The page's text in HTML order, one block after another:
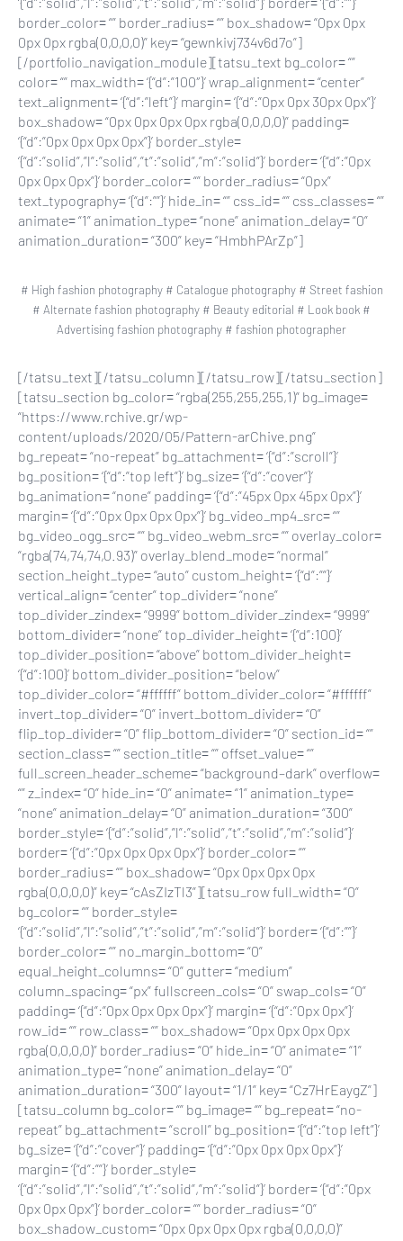
border_color= “” border_radius= “” box_shadow= “0px 0px
0px 0px rgba(0,0,0,0)” key= “gewnkivj734v6d7o”]
[/portfolio_navigation_module][tatsu_text bg_color= “”
color= “” max_width= ‘{“d”:”100″}’ wrap_alignment= “center”
text_alignment= ‘{“d”:”left”}’ margin= ‘{“d”:”0px 0px 30px 0px”}’
box_shadow= “0px 0px 0px 0px rgba(0,0,0,0)” padding=
‘{“d”:”0px 0px 0px 0px”}’ border_style=
‘{“d”:”solid”,”l”:”solid”,”t”:”solid”,”m”:”solid”}’ border= ‘{“d”:”0px
0px 0px 0px”}’ border_color= “” border_radius= “0px”
text_typography= ‘{“d”:””}’ hide_in= “” css_id= “” css_classes= “”
animate= “1” animation_type= “none” animation_delay= “0”
animation_duration= “300” key= “HmbhPArZp”]
# High fashion photography # Catalogue photography # Street fashion
# Alternate fashion photography # Beauty editorial # Look book #
Advertising fashion photography # fashion photographer
[/tatsu_text][/tatsu_column][/tatsu_row][/tatsu_section]
[tatsu_section bg_color= “rgba(255,255,255,1)” bg_image=
“https://www.rchive.gr/wp-
content/uploads/2020/05/Pattern-arChive.png”
bg_repeat= “no-repeat” bg_attachment= ‘{“d”:”scroll”}’
bg_position= ‘{“d”:”top left”}’ bg_size= ‘{“d”:”cover”}’
bg_animation= “none” padding= ‘{“d”:”45px 0px 45px 0px”}’
margin= ‘{“d”:”0px 0px 0px 0px”}’ bg_video_mp4_src= “”
bg_video_ogg_src= “” bg_video_webm_src= “” overlay_color=
“rgba(74,74,74,0.93)” overlay_blend_mode= “normal”
section_height_type= “auto” custom_height= ‘{“d”:””}’
vertical_align= “center” top_divider= “none”
top_divider_zindex= “9999” bottom_divider_zindex= “9999”
bottom_divider= “none” top_divider_height= ‘{“d”:100}’
top_divider_position= “above” bottom_divider_height=
‘{“d”:100}’ bottom_divider_position= “below”
top_divider_color= “#ffffff” bottom_divider_color= “#ffffff”
invert_top_divider= “0” invert_bottom_divider= “0”
flip_top_divider= “0” flip_bottom_divider= “0” section_id= “”
section_class= “” section_title= “” offset_value= “”
full_screen_header_scheme= “background–dark” overflow=
“” z_index= “0” hide_in= “0” animate= “1” animation_type=
“none” animation_delay= “0” animation_duration= “300”
border_style= ‘{“d”:”solid”,”l”:”solid”,”t”:”solid”,”m”:”solid”}’
border= ‘{“d”:”0px 0px 0px 0px”}’ border_color= “”
border_radius= “” box_shadow= “0px 0px 0px 0px
rgba(0,0,0,0)” key= “cAsZIzTl3”][tatsu_row full_width= “0”
bg_color= “” border_style=
‘{“d”:”solid”,”l”:”solid”,”t”:”solid”,”m”:”solid”}’ border= ‘{“d”:””}’
border_color= “” no_margin_bottom= “0”
equal_height_columns= “0” gutter= “medium”
column_spacing= “px” fullscreen_cols= “0” swap_cols= “0”
padding= ‘{“d”:”0px 0px 0px 0px”}’ margin= ‘{“d”:”0px 0px”}’
row_id= “” row_class= “” box_shadow= “0px 0px 0px 0px
rgba(0,0,0,0)” border_radius= “0” hide_in= “0” animate= “1”
animation_type= “none” animation_delay= “0”
animation_duration= “300” layout= “1/1” key= “Cz7HrEaygZ”]
[tatsu_column bg_color= “” bg_image= “” bg_repeat= “no-
repeat” bg_attachment= “scroll” bg_position= ‘{“d”:”top left”}’
bg_size= ‘{“d”:”cover”}’ padding= ‘{“d”:”0px 0px 0px 0px”}’
margin= ‘{“d”:””}’ border_style=
‘{“d”:”solid”,”l”:”solid”,”t”:”solid”,”m”:”solid”}’ border= ‘{“d”:”0px
0px 0px 0px”}’ border_color= “” border_radius= “0”
box_shadow_custom= “0px 0px 0px 0px rgba(0,0,0,0)”